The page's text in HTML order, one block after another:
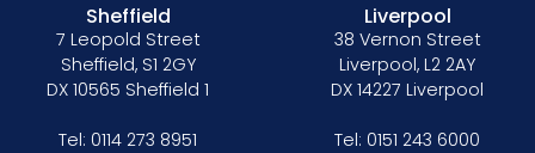
Sheffield
7 Leopold Street
Sheffield, S1 2GY
DX 10565 Sheffield 1
Tel: 0114 273 8951
Liverpool
38 Vernon Street
Liverpool, L2 2AY
DX 14227 Liverpool
Tel: 0151 243 6000